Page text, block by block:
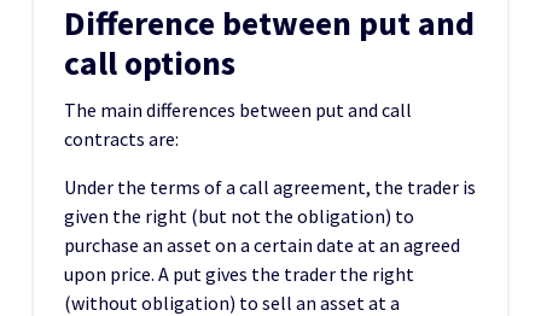
Difference between put and
call options
The main differences between put and call
contracts are:
Under the terms of a call agreement, the trader is
given the right (but not the obligation) to
purchase an asset on a certain date at an agreed
upon price. A put gives the trader the right
(without obligation) to sell an asset at a